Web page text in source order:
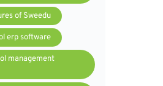
of Sweedu
erp software
management